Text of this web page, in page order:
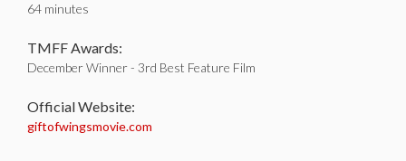
64 minutes
TMFF Awards:
December Winner - 3rd Best Feature Film
Official Website:
giftofwingsmovie.com